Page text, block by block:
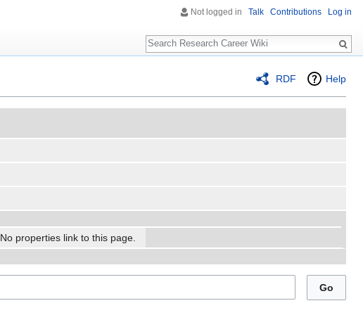
RDF Help
No properties link to this page.
Not logged in Talk Contributions Log in
Search